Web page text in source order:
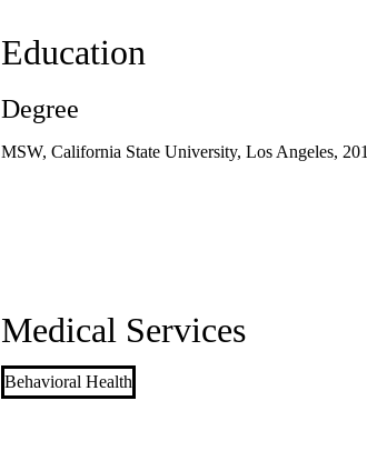
Education
Degree
MSW, California State University, Los Angeles,
Medical Services
Behavioral Health